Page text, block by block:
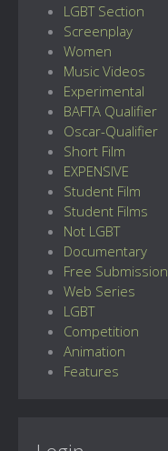
LGBT Section
Screenplay
Women
Music Videos
Experimental
BAFTA Qualifier
Oscar-Qualifier
Short Film
EXPENSIVE
Student Film
Student Films
Not LGBT
Documentary
Free Submission
Web Series
LGBT
Competition
Animation
Features